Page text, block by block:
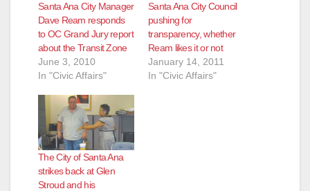
Santa Ana City Manager
Dave Ream responds
to OC Grand Jury report
about the Transit Zone
June 3, 2010
In "Civic Affairs"
Santa Ana City Council
pushing for
transparency, whether
Ream likes it or not
January 14, 2011
In "Civic Affairs"
The City of Santa Ana
strikes back at Glen
Stroud and his